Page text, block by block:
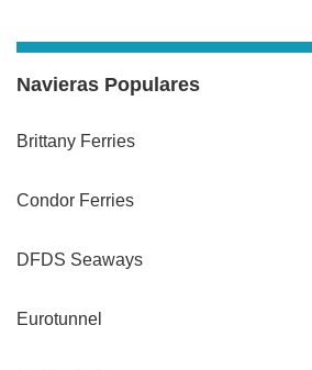
Navieras Populares
Brittany Ferries
Condor Ferries
DFDS Seaways
Eurotunnel